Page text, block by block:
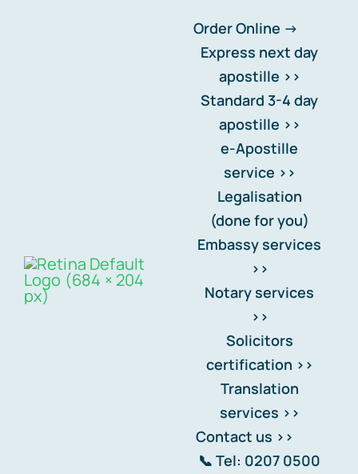
Order Online ->
Express next day
apostille >>
Standard 3-4 day
apostille >>
e-Apostille
service >>
Legalisation
(done for you)
Embassy services
>>
Notary services
>>
Solicitors
certification >>
Translation
services >>
Contact us >>
📞 Tel: 0207 0500
Data Rectification
Setting your records
straight.
Transparency, Security, and Trust.